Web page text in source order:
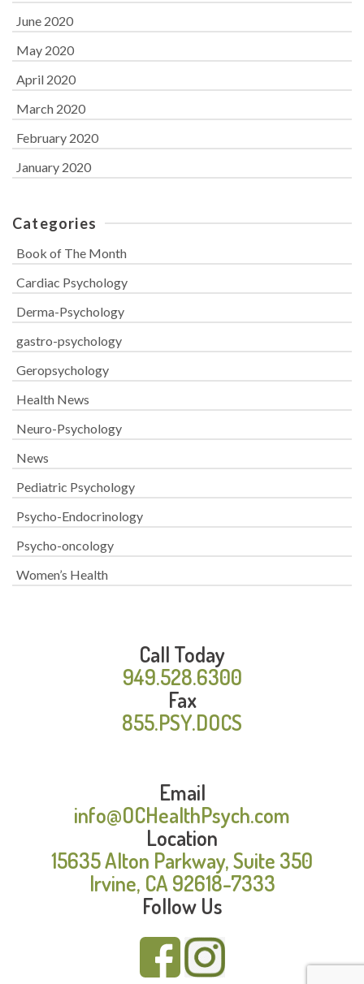
June 2020
May 2020
April 2020
March 2020
February 2020
January 2020
Categories
Book of The Month
Cardiac Psychology
Derma-Psychology
gastro-psychology
Geropsychology
Health News
Neuro-Psychology
News
Pediatric Psychology
Psycho-Endocrinology
Psycho-oncology
Women’s Health
Call Today
949.528.6300
Fax
855.PSY.DOCS
Email
info@OCHealthPsych.com
Location
15635 Alton Parkway, Suite 350
Irvine, CA 92618-7333
Follow Us